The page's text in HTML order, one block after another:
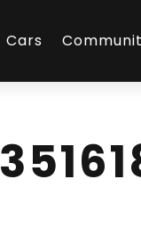
Cars